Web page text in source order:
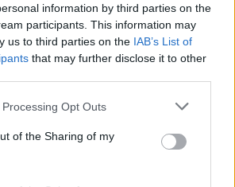
information by third parties on the
participants. This information may
us to third parties on the IAB’s List of
that may further disclose it to other
Opt Outs
of the Sharing of my